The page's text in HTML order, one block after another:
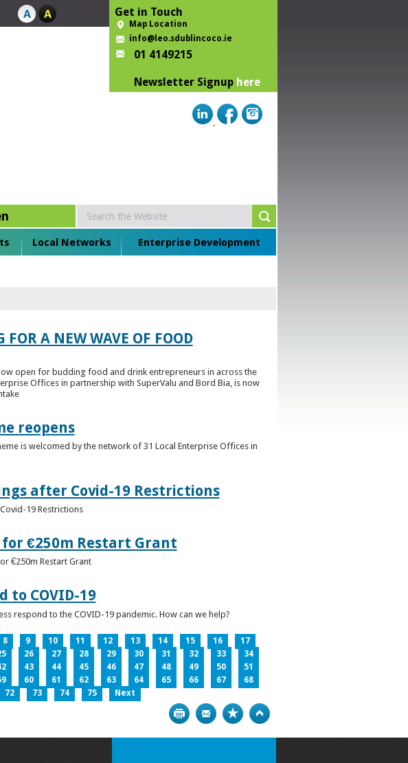
Get in Touch
Map Location
info@leo.sdublincoco.ie
01 4149215
Newsletter Signup here
Local Networks Enterprise Development
A NEW WAVE OF FOOD
open for budding food and drink entrepreneurs in across the
Offices in partnership with SuperValu and Bord Bia, is now
reopens
is welcomed by the network of 31 Local Enterprise Offices in
after Covid-19 Restrictions
19 Restrictions
€250m Restart Grant
€250m Restart Grant
to COVID-19
respond to the COVID-19 pandemic. How can we help?
8 9 10 11 12 13 14 15 16
17
26 27 28 29 30 31 32 33
34
43 44 45 46 47 48 49 50
51
60 61 62 63 64 65 66 67
68
72 73 74 75 Next
Print Bookmark